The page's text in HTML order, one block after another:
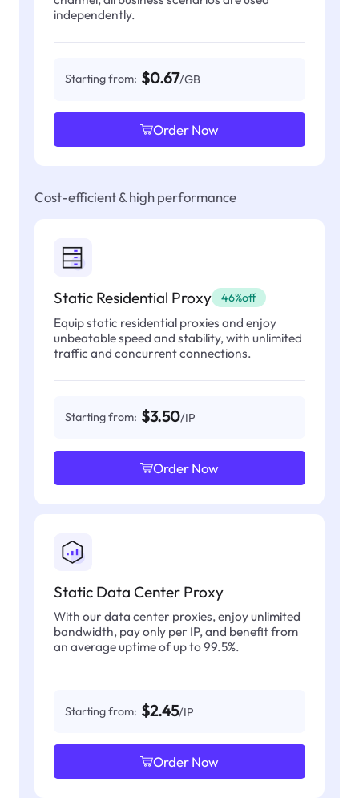
independently.
Starting from: $0.67/GB
Order Now
Cost-efficient & high performance
Static Residential Proxy 46%off
Equip static residential proxies and enjoy
unbeatable speed and stability, with unlimited
traffic and concurrent connections.
Starting from: $3.50/IP
Order Now
Static Data Center Proxy
With our data center proxies, enjoy unlimited
bandwidth, pay only per IP, and benefit from
an average uptime of up to 99.5%.
Starting from: $2.45/IP
Order Now